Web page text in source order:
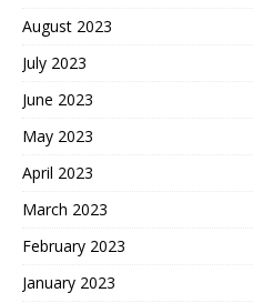
August 2023
July 2023
June 2023
May 2023
April 2023
March 2023
February 2023
January 2023